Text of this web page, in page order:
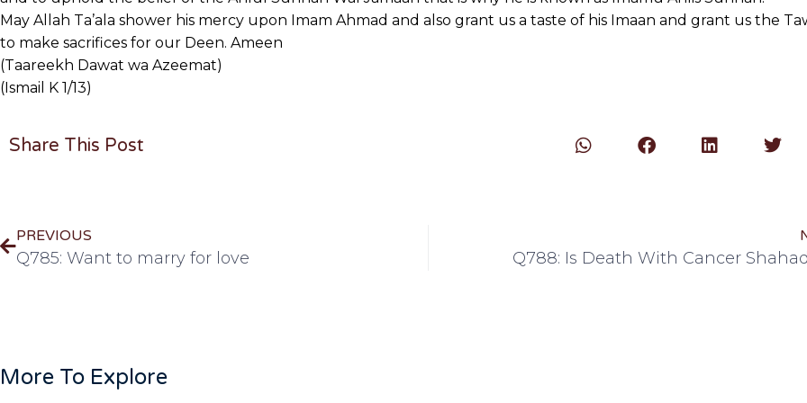
May Allah Ta’ala shower his mercy upon Imam Ahmad and also grant us a taste of his Imaan and grant us the
to make sacrifices for our Deen. Ameen
(Taareekh Dawat wa Azeemat)
(Ismail K 1/13)
Share This Post
PREVIOUS
Q785: Want to marry for love Q788: Is Death With Cancer
More To Explore